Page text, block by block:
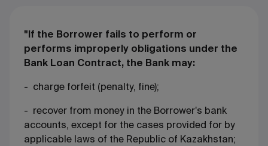
"If the Borrower fails to perform or
performs improperly obligations under the
Bank Loan Contract, the Bank may:
- charge forfeit (penalty, fine);
- recover from money in the Borrower's bank
accounts, except for the cases provided for by
applicable laws of the Republic of Kazakhstan;